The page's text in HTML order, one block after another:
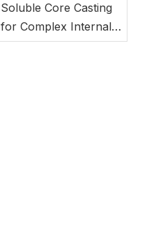
Soluble Core Casting
for Complex Internal
Pump Passages